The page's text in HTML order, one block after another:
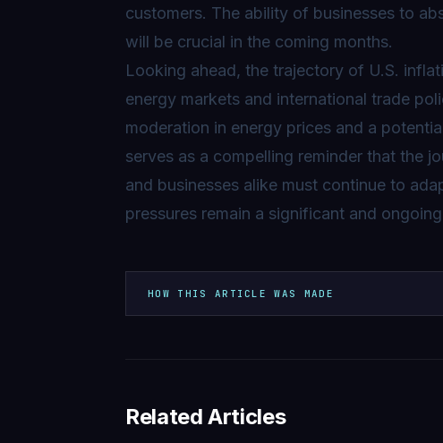
customers. The ability of businesses to
will be crucial in the coming months.
Looking ahead, the trajectory of U.S.
energy markets and international trade
moderation in energy prices and a
serves as a compelling reminder that the
and businesses alike must continue to
pressures remain a significant and
HOW THIS ARTICLE WAS MADE
Related Articles